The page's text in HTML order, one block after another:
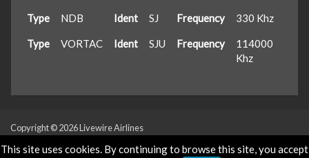
Type NDB Ident SJ Frequency 330 Khz
Type VORTAC Ident SJU Frequency
114000
Khz
This site uses cookies. By continuing to browse this site, you accept
Copyright © 2026 Livewire Airlines